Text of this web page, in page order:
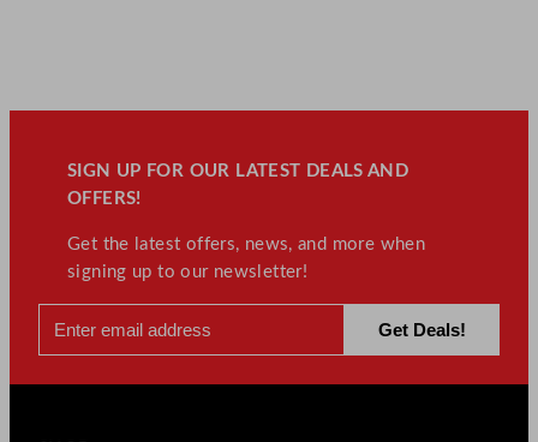
SIGN UP FOR OUR LATEST DEALS AND
OFFERS!
Get the latest offers, news, and more when
signing up to our newsletter!